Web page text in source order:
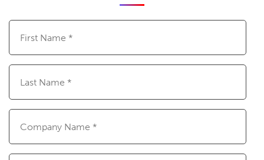
Name(Required)
Name(Required)
Name (Required)